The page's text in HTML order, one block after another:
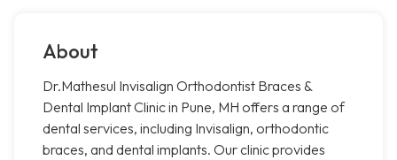
About
Dr.Mathesul Invisalign Orthodontist Braces &
Dental Implant Clinic in Pune, MH offers a range of
dental services, including Invisalign, orthodontic
braces, and dental implants. Our clinic provides